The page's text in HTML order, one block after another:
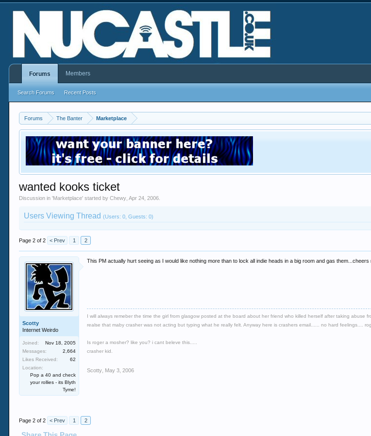
Forums The Banter Marketplace
wanted kooks ticket
Discussion in 'Marketplace' started byChewy ,Apr 24, 2006
Users Viewing Thread(Users: 0, Guests: 0)
Page 2 of 2 < Prev 1 2
Scotty
Internet Weirdo
Joined:
Nov 18, 2005
Messages:
2,664
Likes Received:
62
Location:
Pop a 40 and check
your rollies - its Blyth
Tyme!
This PM actually hurt seeing as I would like nothing more than to lock all indie heads in a big room and gas
I will always remeber the time the girl from glasgow posted at the board about her friend who killed herself after taking
realse that maby crasher was not acting but typing what he really felt. Anyway here is crashers email...... no hard feelings....
Is roger a mosher? like you? i cant beleve this.....
crasher kid.
Scotty May 3, 2006
Page 2 of 2 < Prev 1 2
Forums
Search Forums Recent Posts
Members